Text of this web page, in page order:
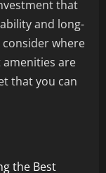
that
and long-
where
are
that you can
the Best